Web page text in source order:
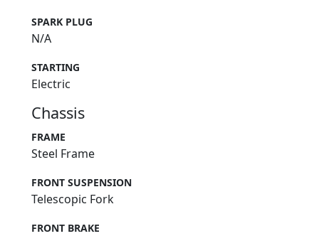
SPARK PLUG
N/A
STARTING
Electric
Chassis
FRAME
Steel Frame
FRONT SUSPENSION
Telescopic Fork
FRONT BRAKE